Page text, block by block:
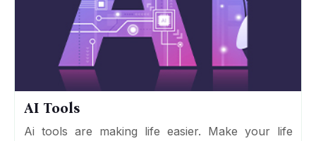
AI Tools
Ai tools are making life easier. Make your life